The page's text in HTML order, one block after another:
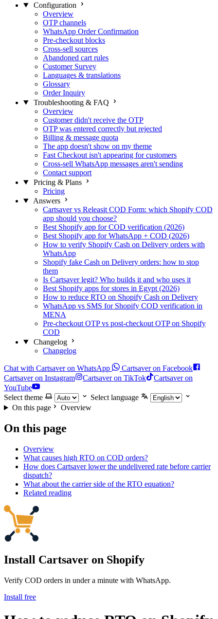
Configuration
Overview
OTP channels
WhatsApp Order Confirmation
Pre-checkout blocks
Cross-sell sources
Abandoned cart rules
Customer Survey
Languages & translations
Glossary
Order Inquiry
Troubleshooting & FAQ
Overview
Customer didn't receive the OTP
OTP was entered correctly but rejected
Billing & message quota
The app doesn't show on my theme
Fast Checkout isn't appearing for customers
Cross-sell WhatsApp messages aren't sending
Contact support
Pricing & Plans
Pricing
Answers
Cartsaver vs Releasit COD Form: which Shopify COD
app should you choose?
Best Shopify app for COD verification (2026)
Best Shopify app for WhatsApp + COD (2026)
How to verify Shopify Cash on Delivery orders with
WhatsApp
Shopify fake Cash on Delivery orders: how to stop
them
Is Cartsaver legit? Who builds it and who uses it
Best Shopify apps for stores in Egypt (2026)
How to reduce RTO on Shopify Cash on Delivery
WhatsApp vs SMS for Shopify COD verification in
MENA
Pre-checkout OTP vs post-checkout OTP on Shopify
COD
Changelog
Changelog
Chat with Cartsaver on WhatsApp
Cartsaver on Facebook
Cartsaver on Instagram
Cartsaver on TikTok
Cartsaver on
YouTube
Select theme
Select language
On this page
Overview
On this page
Overview
What causes high RTO on COD orders?
How does Cartsaver lower the undelivered rate before carrier
dispatch?
What about the carrier side of the RTO equation?
Related reading
Install Cartsaver on Shopify
Verify COD orders in under a minute with WhatsApp.
Install free